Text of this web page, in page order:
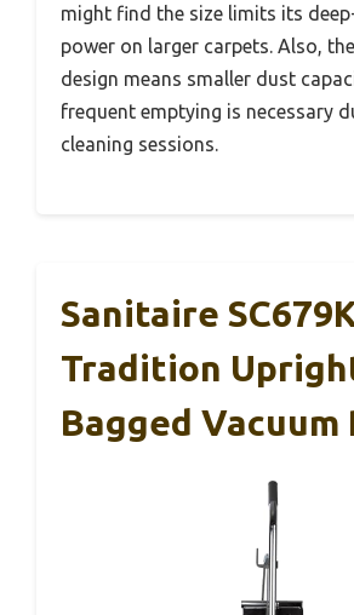
might find the size limits its
power on larger carpets. Also,
design means smaller dust
frequent emptying is necessary
cleaning sessions.
Sanitaire
Tradition
Bagged Vacuum